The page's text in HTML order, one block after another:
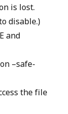
is lost.
disable.)
and
–safe-
the file